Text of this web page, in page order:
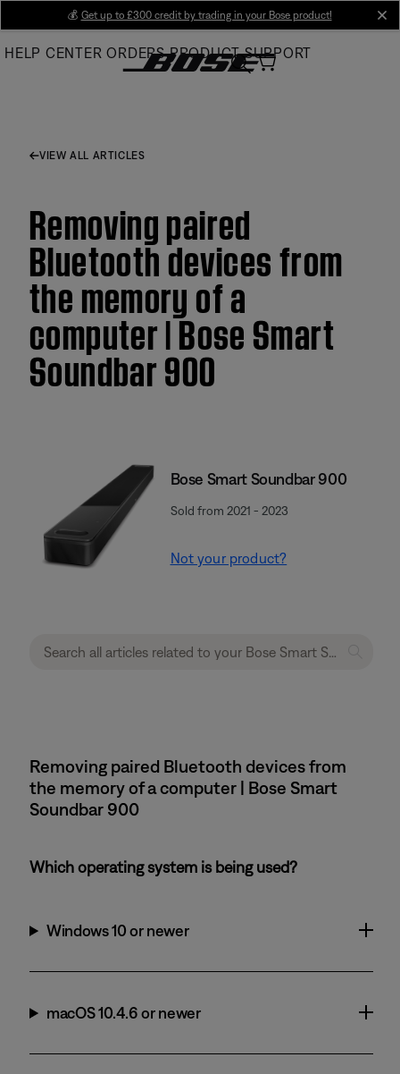
Main
💰 Get up to £300 credit by trading in your Bose product!
HELP CENTER ORDERS PRODUCT SUPPORT
VIEW ALL ARTICLES
Removing paired
Bluetooth devices from
the memory of a
computer | Bose Smart
Soundbar 900
Bose Smart Soundbar 900
Sold from 2021 - 2023
Not your product?
Removing paired Bluetooth devices from
the memory of a computer | Bose Smart
Soundbar 900
Which operating system is being used?
Windows 10 or newer
macOS 10.4.6 or newer